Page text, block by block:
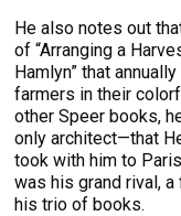
He also notes out
of “Arranging a
Hamlyn” that
farmers in their
other Speer books,
only architect—that
took with him to
was his grand rival,
his trio of books.